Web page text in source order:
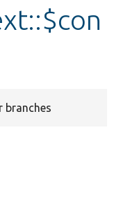
branches